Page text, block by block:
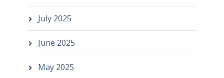
July 2025
June 2025
May 2025